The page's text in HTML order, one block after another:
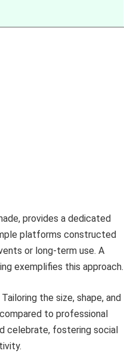
provides a dedicated
platforms constructed
or long-term use. A
exemplifies this approach.
the size, shape, and
to professional
celebrate, fostering social